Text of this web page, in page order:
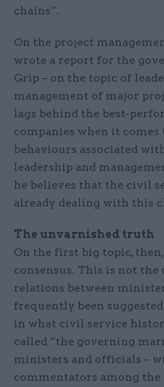
chains”.
On the project
wrote a report for the
Grip – on the topic of
management of major
lags behind the best-
companies when it
behaviours associated
leadership and
he believes that the civil
already dealing with this
The unvarnished truth
On the first big topic,
consensus. This is not the
relations between
frequently been
in what civil service
called “the governing
ministers and officials –
commentators among the